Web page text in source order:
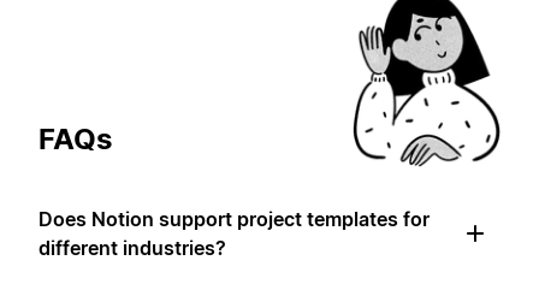
FAQs
Does Notion support project templates for
different industries?